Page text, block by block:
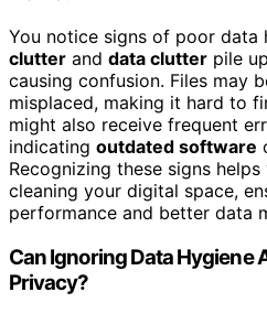
You notice signs of poor data
clutter and data clutter pile
causing confusion. Files may
misplaced, making it hard to
might also receive frequent
indicating outdated software
Recognizing these signs
cleaning your digital space,
performance and better data
Can Ignoring Data Hygiene
Privacy?